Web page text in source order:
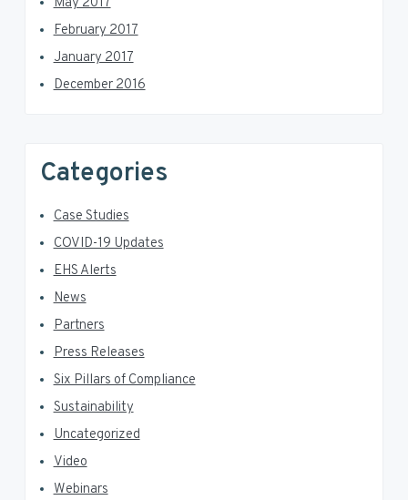
February 2017
January 2017
December 2016
Categories
Case Studies
COVID-19 Updates
EHS Alerts
News
Partners
Press Releases
Six Pillars of Compliance
Sustainability
Uncategorized
Video
Webinars